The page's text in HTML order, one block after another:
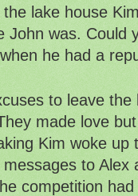
lake house
John was. Could
he had a
to leave
made love
Kim woke up
to Alex
competition